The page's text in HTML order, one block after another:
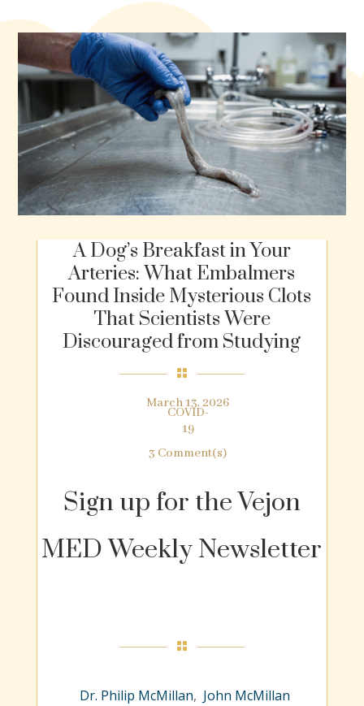
A Dog’s Breakfast in Your
Arteries: What Embalmers
Found Inside Mysterious Clots
That Scientists Were
Discouraged from Studying

March 13, 2026
COVID-
19
3 Comment(s)
Sign up for the Vejon
MED Weekly Newsletter

Dr. Philip McMillan, John McMillan